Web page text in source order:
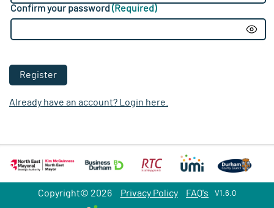
Confirm your password (Required)
Register
Already have an account? Login here.
Copyright© 2026 Privacy Policy FAQ's V1.6.0